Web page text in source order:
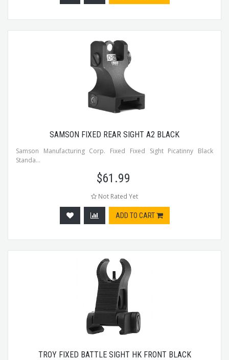
SAMSON FIXED REAR SIGHT A2 BLACK
Samson Manufacturing Corp. Fixed Fixed Sight Picatinny Black
Standa...
$61.99
Not Rated Yet
ADD TO CART
TROY FIXED BATTLE SIGHT HK FRONT BLACK